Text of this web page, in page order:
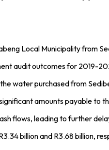
Local Municipality from
audit outcomes for 2019-
water purchased from
amounts payable to
flows, leading to further
billion and R3.68 billion,